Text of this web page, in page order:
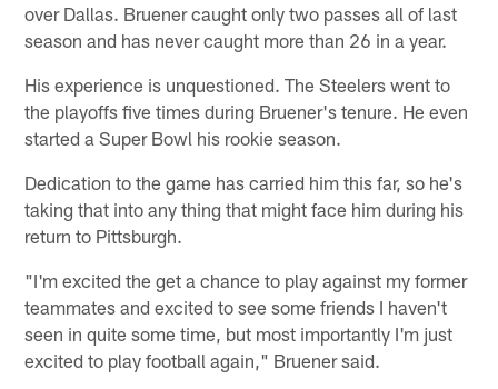
over Dallas. Bruener caught only two passes all of last
season and has never caught more than 26 in a year.
His experience is unquestioned. The Steelers went to
the playoffs five times during Bruener's tenure. He even
started a Super Bowl his rookie season.
Dedication to the game has carried him this far, so he's
taking that into any thing that might face him during his
return to Pittsburgh.
"I'm excited the get a chance to play against my former
teammates and excited to see some friends I haven't
seen in quite some time, but most importantly I'm just
excited to play football again," Bruener said.